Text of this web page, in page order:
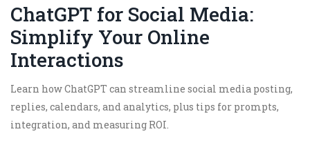
ChatGPT for Social Media:
Simplify Your Online
Interactions
Learn how ChatGPT can streamline social media posting,
replies, calendars, and analytics, plus tips for prompts,
integration, and measuring ROI.